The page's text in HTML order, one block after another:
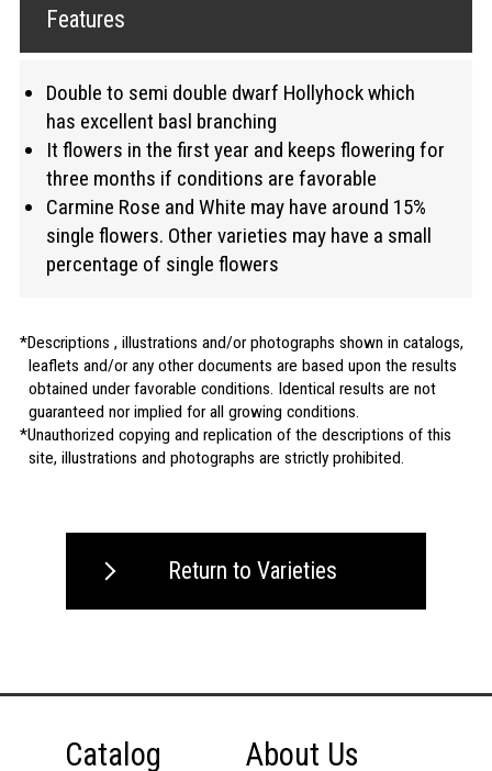
Features
Double to semi double dwarf Hollyhock which
has excellent basl branching
It flowers in the first year and keeps flowering for
three months if conditions are favorable
Carmine Rose and White may have around 15%
single flowers. Other varieties may have a small
percentage of single flowers
Descriptions , illustrations and/or photographs shown in catalogs,
leaflets and/or any other documents are based upon the results
obtained under favorable conditions. Identical results are not
guaranteed nor implied for all growing conditions.
Unauthorized copying and replication of the descriptions of this
site, illustrations and photographs are strictly prohibited.
Return to Varieties
Catalog About Us